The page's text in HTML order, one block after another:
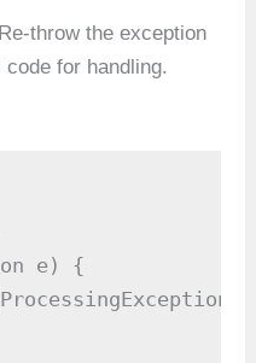
throw the exception
for handling.
e) {